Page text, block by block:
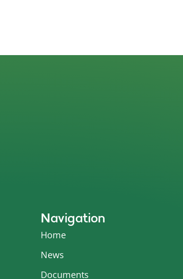
Navigation
Home
News
Documents